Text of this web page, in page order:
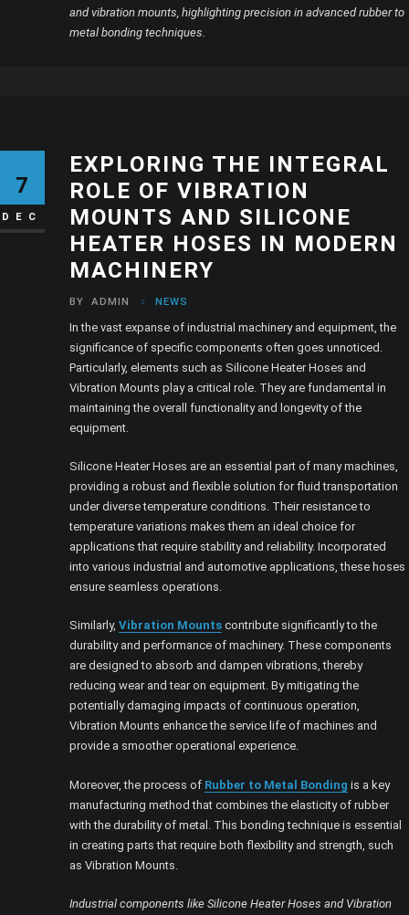
and vibration mounts, highlighting precision in advanced rubber to
metal bonding techniques.
7
DEC
EXPLORING THE INTEGRAL
ROLE OF VIBRATION
MOUNTS AND SILICONE
HEATER HOSES IN MODERN
MACHINERY
BY ADMIN NEWS
In the vast expanse of industrial machinery and equipment, the
significance of specific components often goes unnoticed.
Particularly, elements such as Silicone Heater Hoses and
Vibration Mounts play a critical role. They are fundamental in
maintaining the overall functionality and longevity of the
equipment.
Silicone Heater Hoses are an essential part of many machines,
providing a robust and flexible solution for fluid transportation
under diverse temperature conditions. Their resistance to
temperature variations makes them an ideal choice for
applications that require stability and reliability. Incorporated
into various industrial and automotive applications, these hoses
ensure seamless operations.
Similarly,Vibration Mounts contribute significantly to the
durability and performance of machinery. These components
are designed to absorb and dampen vibrations, thereby
reducing wear and tear on equipment. By mitigating the
potentially damaging impacts of continuous operation,
Vibration Mounts enhance the service life of machines and
provide a smoother operational experience.
Moreover, the process of Rubber to Metal Bonding is a key
manufacturing method that combines the elasticity of rubber
with the durability of metal. This bonding technique is essential
in creating parts that require both flexibility and strength, such
as Vibration Mounts.
Industrial components like Silicone Heater Hoses and Vibration